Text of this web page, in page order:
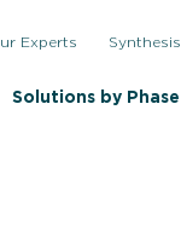
Experts Synthesis
Solutions by Phase